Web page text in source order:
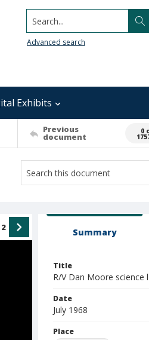
Search...
Advanced search
Exhibits
Previous
document
0
2 Summary
Title
R/V Dan Moore science
Date
July 1968
Place